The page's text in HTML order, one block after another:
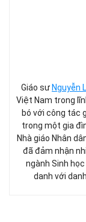
Giáo sư Nguyễn
Việt Nam trong
bó với công tác
trong một gia
Nhà giáo Nhân
đã đảm nhận
ngành Sinh
danh với